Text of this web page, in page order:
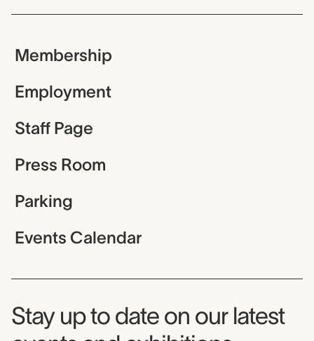
Membership
Employment
Staff Page
Press Room
Parking
Events Calendar
Museum Newsletter
Stay up to date on our latest